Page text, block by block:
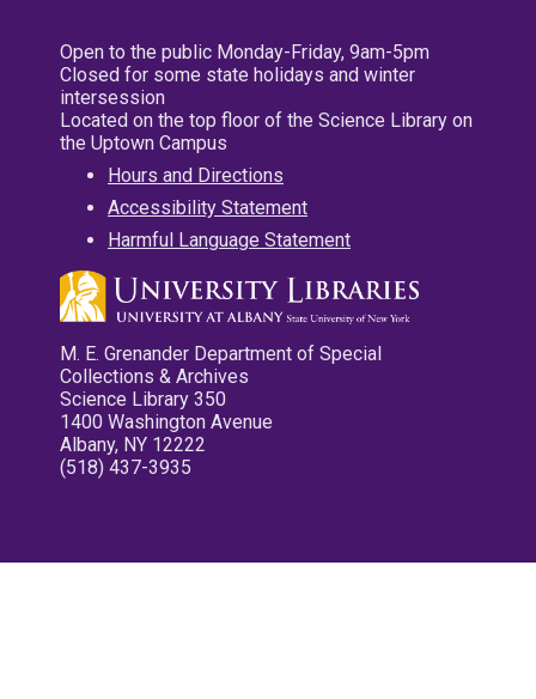
Open to the public Monday-Friday, 9am-5pm
Closed for some state holidays and winter
intersession
Located on the top floor of the Science Library on
the Uptown Campus
Hours and Directions
Accessibility Statement
Harmful Language Statement
M. E. Grenander Department of Special
Collections & Archives
Science Library 350
1400 Washington Avenue
Albany, NY 12222
(518) 437-3935